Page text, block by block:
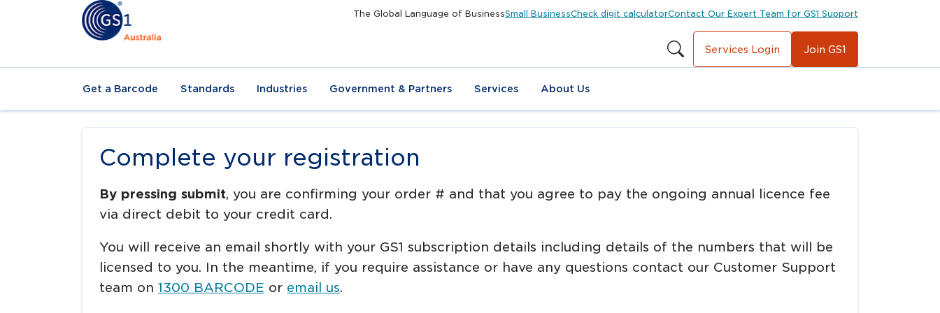
The Global Language of BusinessSmall BusinessCheck digit calculatorContact Our Expert Team for GS1 Support
Services Login Join GS1
Get a Barcode Standards Industries Government & Partners Services About Us
Complete your registration
By pressing submit, you are confirming your order # and that you agree to pay the ongoing annual licence fee
via direct debit to your credit card.
You will receive an email shortly with your GS1 subscription details including details of the numbers that will be
licensed to you. In the meantime, if you require assistance or have any questions contact our Customer Support
team on 1300 BARCODE or email us.